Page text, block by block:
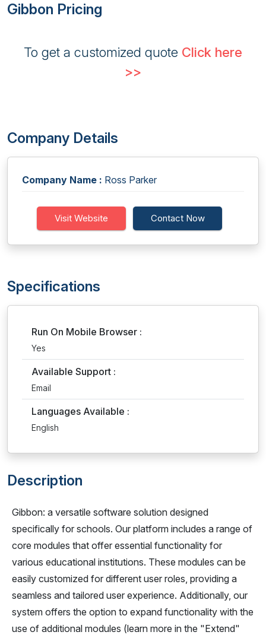
Gibbon Pricing
To get a customized quote Click here
>>
Company Details
Company Name : Ross Parker
Visit Website Contact Now
Specifications
Run On Mobile Browser :
Yes
Available Support :
Email
Languages Available :
English
Description
Gibbon: a versatile software solution designed
specifically for schools. Our platform includes a range of
core modules that offer essential functionality for
various educational institutions. These modules can be
easily customized for different user roles, providing a
seamless and tailored user experience. Additionally, our
system offers the option to expand functionality with the
use of additional modules (learn more in the "Extend"